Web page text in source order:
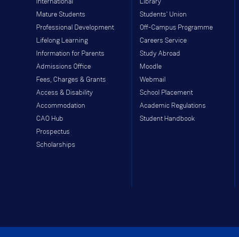
International
Mature Students
Professional Development
Lifelong Learning
Information for Parents
Admissions Office
Fees, Charges & Grants
Access & Disability
Accommodation
CAO Hub
Prospectus
Scholarships
Library
Students' Union
Off-Campus Programme
Careers Service
Study Abroad
Moodle
Webmail
School Placement
Academic Regulations
Student Handbook